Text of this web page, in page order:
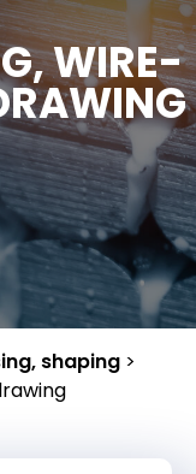
WIRE-
shaping >